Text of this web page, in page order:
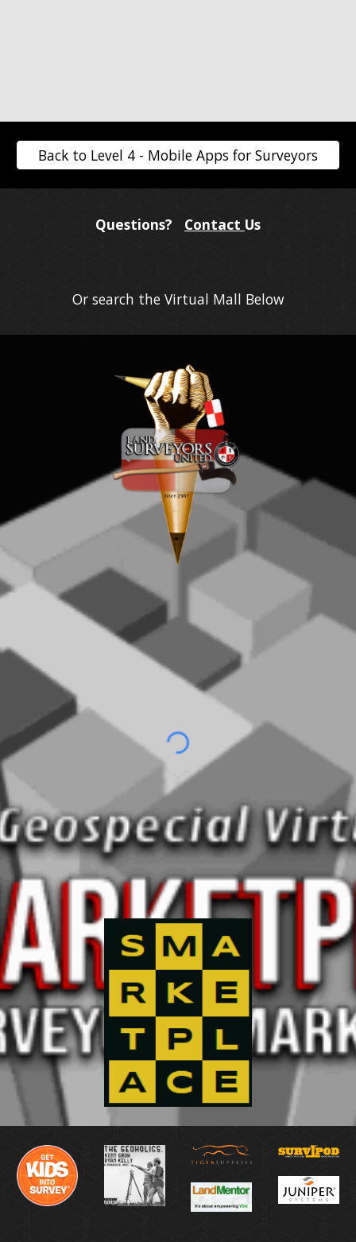
Back to Level 4 - Mobile Apps for Surveyors
Questions? Contact Us
Or search the Virtual Mall Below